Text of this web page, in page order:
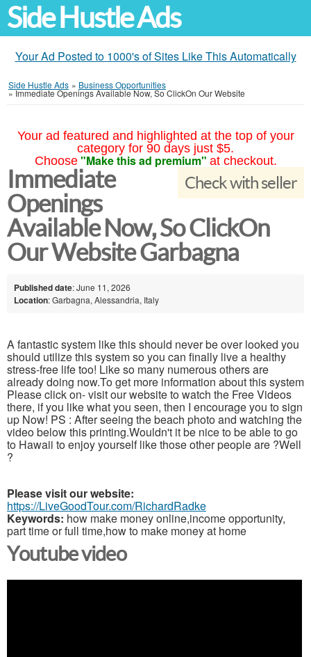
Side Hustle Ads
Your Ad Posted to 1000's of Sites Like This Automatically
Side Hustle Ads » Business Opportunities
»Immediate Openings Available Now, So ClickOn Our Website
Your ad featured and highlighted at the top of your
category for 90 days just $5.
Choose "Make this ad premium" at checkout.
Check with seller
Immediate
Openings
Available Now, So ClickOn
Our Website Garbagna
Published date: June 11, 2026
Location: Garbagna, Alessandria, Italy
A fantastic system like this should never be over looked you
should utilize this system so you can finally live a healthy
stress-free life too! Like so many numerous others are
already doing now.To get more information about this system
Please click on- visit our website to watch the Free Videos
there, if you like what you seen, then I encourage you to sign
up Now! PS : After seeing the beach photo and watching the
video below this printing.Wouldn't it be nice to be able to go
to Hawaii to enjoy yourself like those other people are ?Well
?
Please visit our website:
https://LiveGoodTour.com/RichardRadke
Keywords: how make money online,income opportunity,
part time or full time,how to make money at home
Youtube video